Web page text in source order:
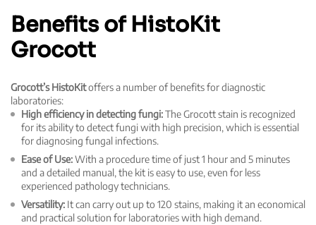
Benefits of HistoKit
Grocott
Grocott’s HistoKitoffers a number of benefits for diagnostic
laboratories:
High efficiency in detecting fungi:The Grocott stain is recognized
for its ability to detect fungi with high precision, which is essential
for diagnosing fungal infections.
Ease of Use:With a procedure time of just 1 hour and 5 minutes
and a detailed manual, the kit is easy to use, even for less
experienced pathology technicians.
Versatility: It can carry out up to 120 stains, making it an economical
and practical solution for laboratories with high demand.